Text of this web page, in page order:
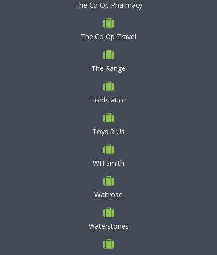
The Co Op Pharmacy
The Co Op Travel
The Range
Toolstation
Toys R Us
WH Smith
Waitrose
Waterstones